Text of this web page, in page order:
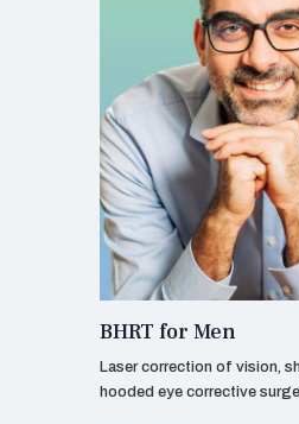
BHRT for Men
Laser correction of vision,
hooded eye corrective